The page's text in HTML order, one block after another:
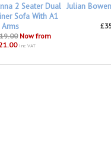
2 Seater Dual
Sofa With A1
Arms
Now from
inc VAT
Julian